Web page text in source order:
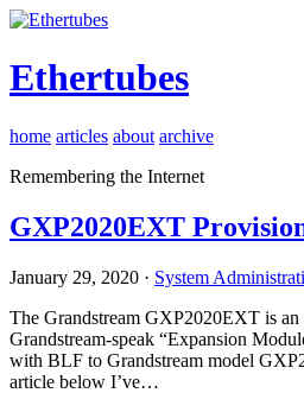
Ethertubes
home articles about archive
Remembering the Internet
GXP2020EXT
January 29, 2020 · System
The Grandstream GXP2020EXT is an
Grandstream-speak “Expansion
with BLF to Grandstream model
article below I’ve…